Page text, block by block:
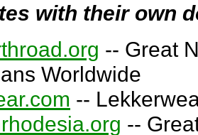
with their own
-- Great
Worldwide
--
--